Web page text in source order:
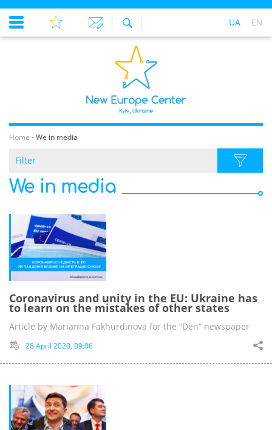
UA EN
Home -We in media
Filter
We in media
Coronavirus and unity in the EU: Ukraine has
to learn on the mistakes of other states
Article by Marianna Fakhurdinova for the “Den” newspaper
28 April 2020, 09:06